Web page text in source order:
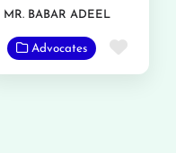
MR. BABAR ADEEL
Advocates